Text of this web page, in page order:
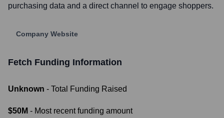
purchasing data and a direct channel to engage shoppers.
Company Website
Fetch Funding Information
Unknown - Total Funding Raised
$50M - Most recent funding amount